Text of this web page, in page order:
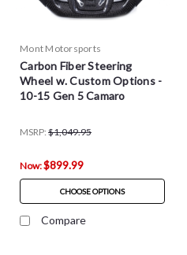
Mont Motorsports
Carbon Fiber Steering
Wheel w. Custom Options -
10-15 Gen 5 Camaro
MSRP: $1,049.95
Now:$899.99
CHOOSE OPTIONS
Compare